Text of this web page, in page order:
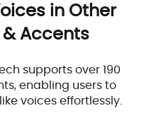
in Other
Accents
supports over 190
enabling users to
voices effortlessly.